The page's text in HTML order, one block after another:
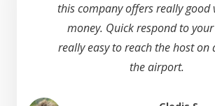
this company offers really good
money. Quick respond to
really easy to reach the host on
the airport.